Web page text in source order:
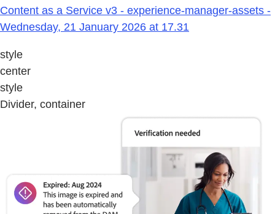
Content as a Service v3 - experience-manager-assets -
Wednesday, 21 January 2026 at 17.31
style
center
style
Divider, container